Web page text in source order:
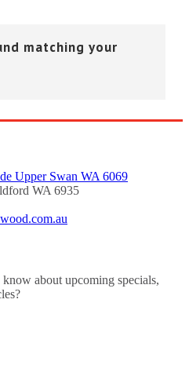
matching your
Upper Swan WA 6069
WA 6935
about upcoming specials,